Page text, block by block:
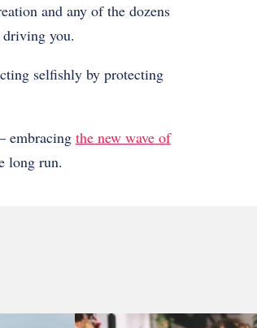
and any of the dozens
you.
selfishly by protecting
embracing the new wave of
long run.